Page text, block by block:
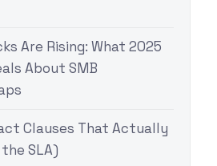
Are Rising: What 2025
About SMB
Clauses That Actually
SLA)